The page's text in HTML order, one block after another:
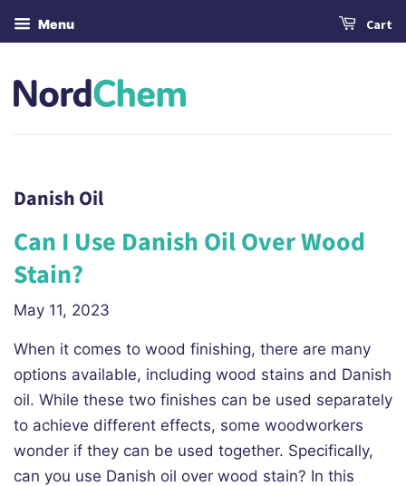
Menu Cart
Danish Oil
Can I Use Danish Oil Over Wood
Stain?
May 11, 2023
When it comes to wood finishing, there are many
options available, including wood stains and Danish
oil. While these two finishes can be used separately
to achieve different effects, some woodworkers
wonder if they can be used together. Specifically,
can you use Danish oil over wood stain? In this